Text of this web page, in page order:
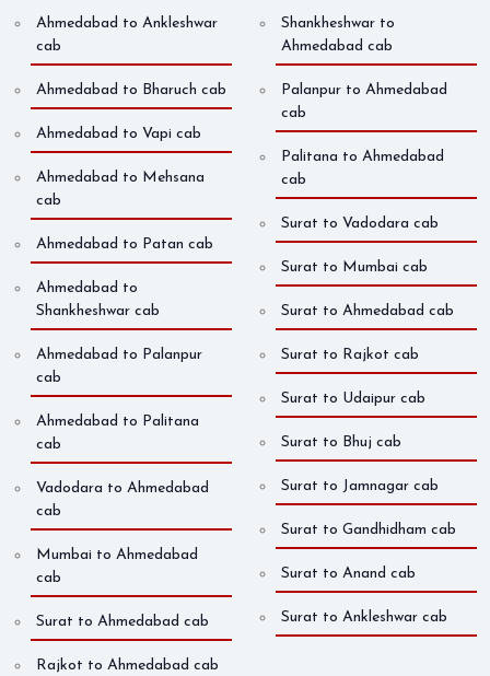
Ahmedabad to Ankleshwar
cab
Ahmedabad to Bharuch cab
Ahmedabad to Vapi cab
Ahmedabad to Mehsana
cab
Ahmedabad to Patan cab
Ahmedabad to
Shankheshwar cab
Ahmedabad to Palanpur
cab
Ahmedabad to Palitana
cab
Vadodara to Ahmedabad
cab
Mumbai to Ahmedabad
cab
Surat to Ahmedabad cab
Rajkot to Ahmedabad cab
Shankheshwar to
Ahmedabad cab
Palanpur to Ahmedabad
cab
Palitana to Ahmedabad
cab
Surat to Vadodara cab
Surat to Mumbai cab
Surat to Ahmedabad cab
Surat to Rajkot cab
Surat to Udaipur cab
Surat to Bhuj cab
Surat to Jamnagar cab
Surat to Gandhidham cab
Surat to Anand cab
Surat to Ankleshwar cab